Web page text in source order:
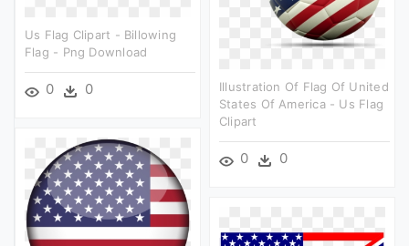
Us Flag Clipart - Billowing
Flag - Png Download
0 0
Illustration Of Flag Of United
States Of America - Us Flag
Clipart
0 0